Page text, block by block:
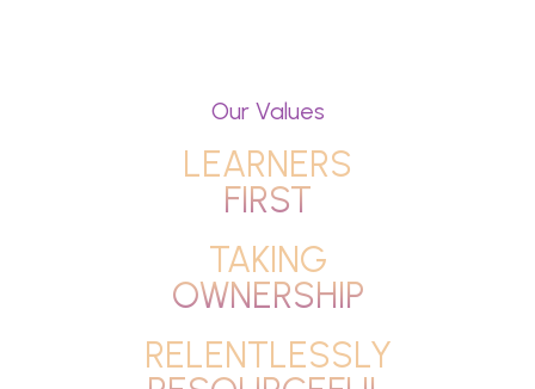
Our Values
LEARNERS
FIRST
TAKING
OWNERSHIP
RELENTLESSLY